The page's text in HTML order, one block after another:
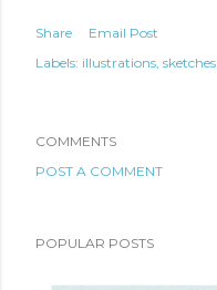
Share
Email Post
Labels: illustrations sketches
COMMENTS
POST A COMMENT
POPULAR POSTS